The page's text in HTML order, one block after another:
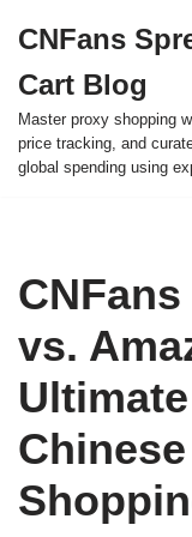
to
content
CNFans
Cart Blog
Master proxy shopping
price tracking, and
global spending using
vs.